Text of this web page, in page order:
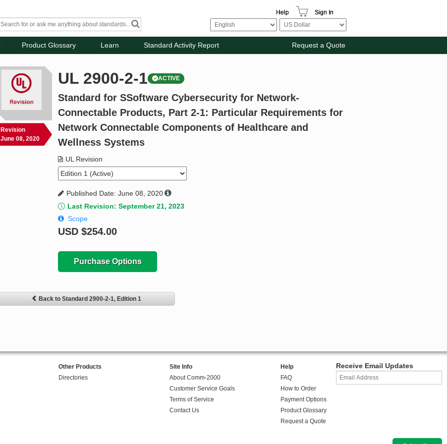
Help Sign In
Product Glossary Learn Standard Activity Report Request a Quote
Revision
June 08, 2020
UL 2900-2-1 ACTIVE
Standard for SSoftware Cybersecurity for Network-
Connectable Products, Part 2-1: Particular Requirements for
Network Connectable Components of Healthcare and
Wellness Systems
UL Revision
Published Date: June 08, 2020
Last Revision: September 21, 2023
Scope
USD$254.00
Purchase Options
Back to Standard 2900-2-1, Edition 1
Other Products
Directories
Site Info
About Comm-2000
Customer Service Goals
Terms of Service
Contact Us
Help
FAQ
How to Order
Payment Options
Product Glossary
Request a Quote
Receive Email Updates